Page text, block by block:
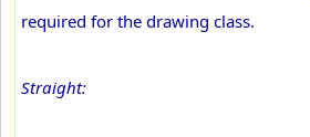
required for the drawing class.
Straight: